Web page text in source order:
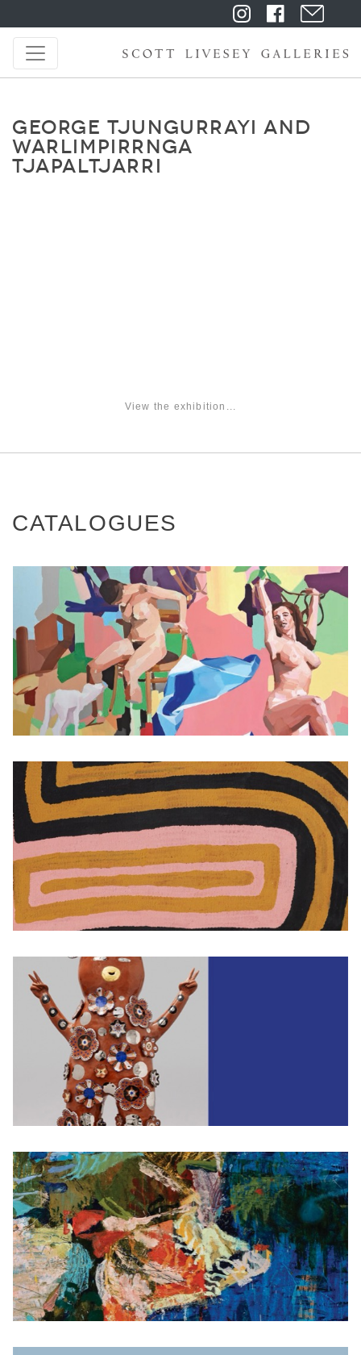
GEORGE TJUNGURRAYI AND
WARLIMPIRRNGA
TJAPALTJARRI
View the exhibition...
CATALOGUES